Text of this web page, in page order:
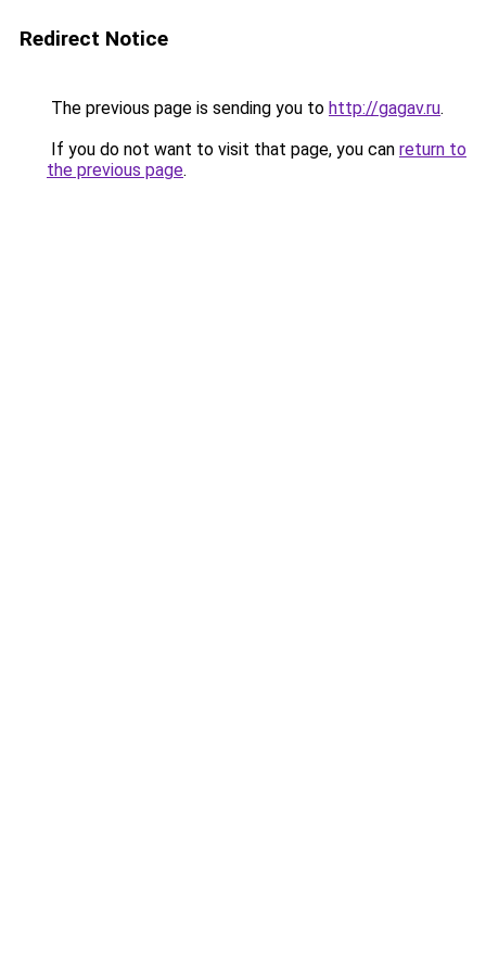
Redirect Notice
The previous page is sending you to http://gagav.ru.
If you do not want to visit that page, you can return to
the previous page.